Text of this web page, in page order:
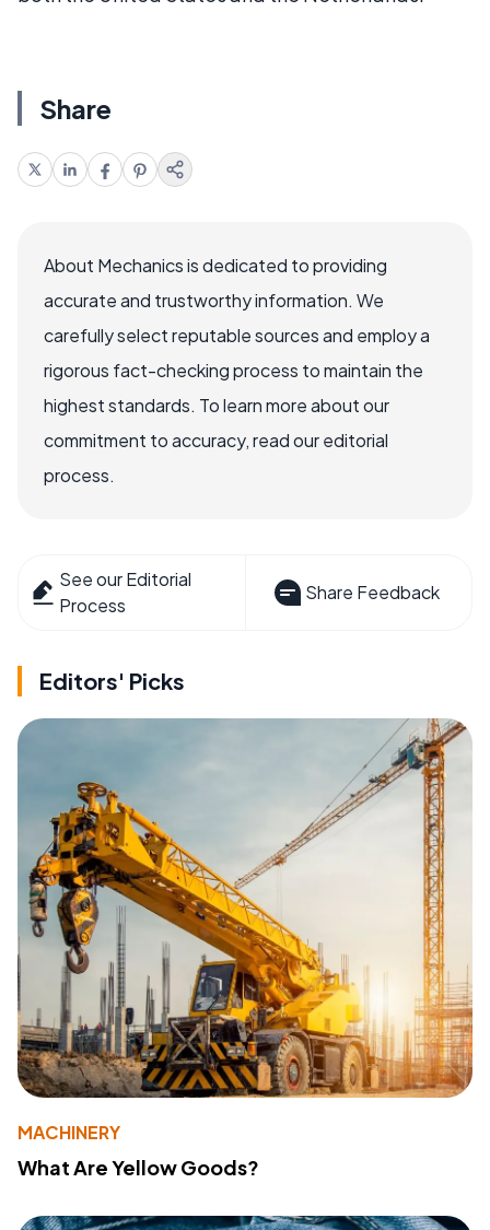
Share
About Mechanics is dedicated to providing
accurate and trustworthy information. We
carefully select reputable sources and employ a
rigorous fact-checking process to maintain the
highest standards. To learn more about our
commitment to accuracy, read our editorial
process.
See our Editorial
Process
Share Feedback
Editors' Picks
MACHINERY
What Are Yellow Goods?